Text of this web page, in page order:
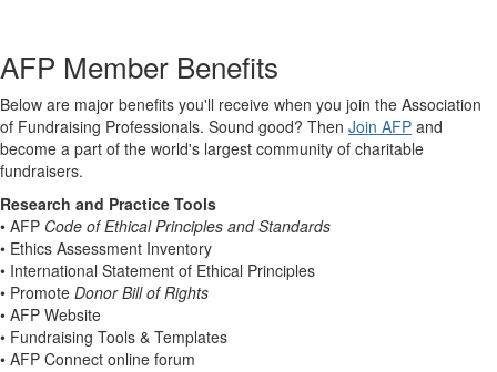
AFP Member Benefits
Below are major benefits you'll receive when you join the Association
of Fundraising Professionals. Sound good? Then Join AFP and
become a part of the world's largest community of charitable
fundraisers.
Research and Practice Tools
• AFP Code of Ethical Principles and Standards
• Ethics Assessment Inventory
• International Statement of Ethical Principles
• Promote Donor Bill of Rights
• AFP Website
• Fundraising Tools & Templates
• AFP Connect online forum